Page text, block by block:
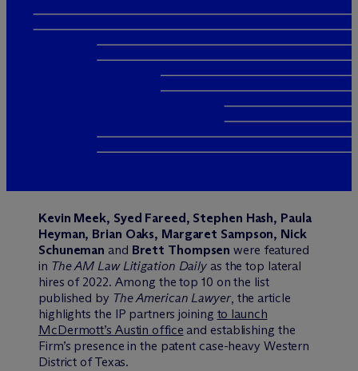
Kevin Meek, Syed Fareed, Stephen Hash, Paula
Heyman, Brian Oaks, Margaret Sampson, Nick
Schuneman and Brett Thompsen were featured
in The AM Law Litigation Daily as the top lateral
hires of 2022. Among the top 10 on the list
published by The American Lawyer, the article
highlights the IP partners joining to launch
McDermott’s Austin office and establishing the
Firm’s presence in the patent case-heavy Western
District of Texas.